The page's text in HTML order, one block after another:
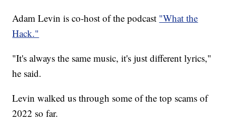
Adam Levin is co-host of the podcast "What the
Hack."
"It's always the same music, it's just different lyrics,"
he said.
Levin walked us through some of the top scams of
2022 so far.